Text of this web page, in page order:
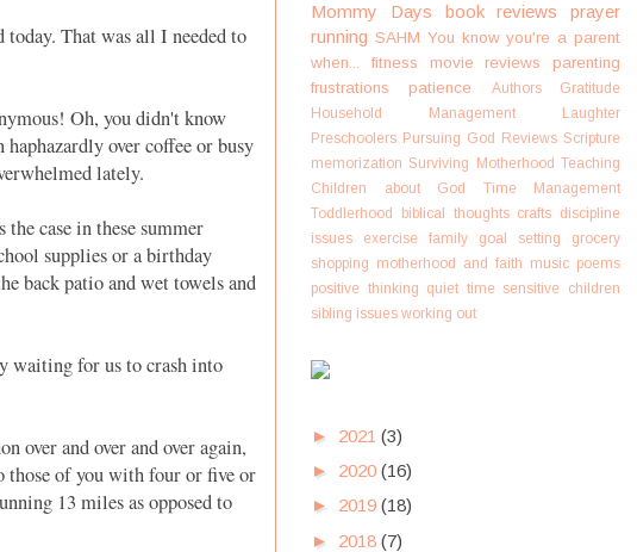
That was all I needed to
Oh, you didn't know
over coffee or busy
lately.
case in these summer
supplies or a birthday
back patio and wet towels and
waiting for us to crash into
and over and over again,
those of you with four or five or
13 miles as opposed to
Mommy Days
book reviews
prayer
running SAHM You know you're a parent
when...
fitness movie reviews
parenting
frustrations
patience Authors
Gratitude
Household Management
Laughter
Preschoolers Pursuing God Reviews Scripture
memorization Surviving Motherhood Teaching
Children about God
Time Management
Toddlerhood
biblical thoughts crafts discipline
issues
exercise family goal setting
grocery
shopping motherhood and faith music poems
positive thinking quiet time sensitive children
sibling issues working out
► 2021 (3)
► 2020 (16)
► 2019 (18)
► 2018 (7)